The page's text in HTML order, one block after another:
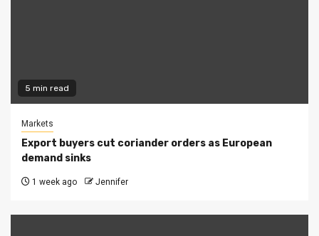
5 min read
Markets
Export buyers cut coriander orders as European
demand sinks
1 week ago Jennifer